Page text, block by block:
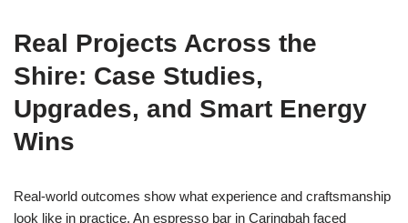
Real Projects Across the
Shire: Case Studies,
Upgrades, and Smart Energy
Wins
Real-world outcomes show what experience and craftsmanship
look like in practice. An espresso bar in Caringbah faced